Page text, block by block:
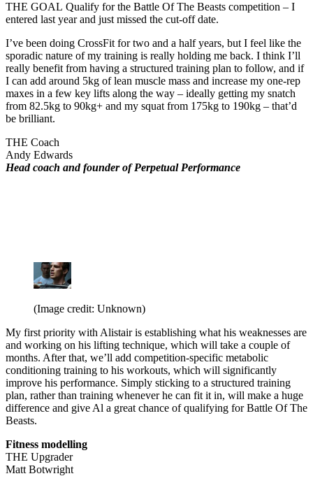
THE GOAL Qualify for the Battle Of The Beasts competition – I
entered last year and just missed the cut-off date.
I’ve been doing CrossFit for two and a half years, but I feel like the
sporadic nature of my training is really holding me back. I think I’ll
really benefit from having a structured training plan to follow, and if
I can add around 5kg of lean muscle mass and increase my one-rep
maxes in a few key lifts along the way – ideally getting my snatch
from 82.5kg to 90kg+ and my squat from 175kg to 190kg – that’d
be brilliant.
THE Coach
Andy Edwards
Head coach and founder of Perpetual Performance
(Image credit: Unknown)
My first priority with Alistair is establishing what his weaknesses are
and working on his lifting technique, which will take a couple of
months. After that, we’ll add competition-specific metabolic
conditioning training to his workouts, which will significantly
improve his performance. Simply sticking to a structured training
plan, rather than training whenever he can fit it in, will make a huge
difference and give Al a great chance of qualifying for Battle Of The
Beasts.
Fitness modelling
THE Upgrader
Matt Botwright